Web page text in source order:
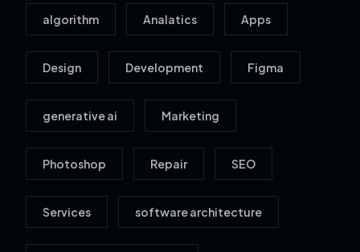
algorithm Analatics Apps
Design Development Figma
generative ai Marketing
Photoshop Repair SEO
Services software architecture